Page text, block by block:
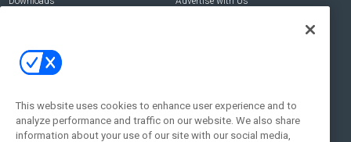
Contact Us
Address:
New York , NY 10005
Social:
This website uses cookies to enhance user experience and to
analyze performance and traffic on our website. We also share
information about your use of our site with our social media,